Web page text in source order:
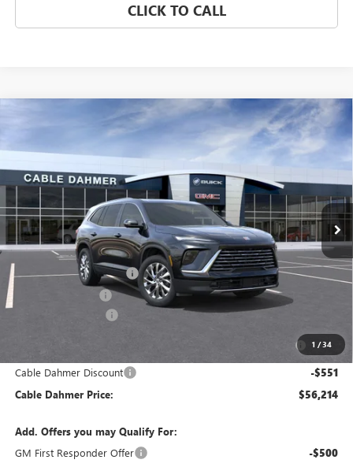
CLICK TO CALL
1 /34
2026 BUICK ENCLAVE PREFERRED
VIN:5GAEVAKS5TJ289937 DF13104 Model:4LB56
Courtesy Transportation Unit Ext. Int.
$2,551
SAVINGS
$56,214
FINAL PRICE
Less
MSRP: $55,180
Dealer Installed Options $2,886
-$750
Cable Dahmer Discount -$551
Cable Dahmer Price: $56,214
Add. Offers you may Qualify For:
GM First Responder Offer
-$500
Compare Vehicle